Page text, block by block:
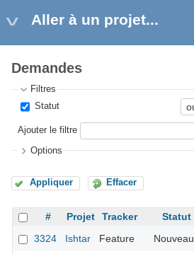
Aller à un projet...
Demandes
Filtres
Statut
Ajouter le filtre
Options
Appliquer Effacer
# Projet Tracker Statut
3324
Ishtar Feature Nouveau